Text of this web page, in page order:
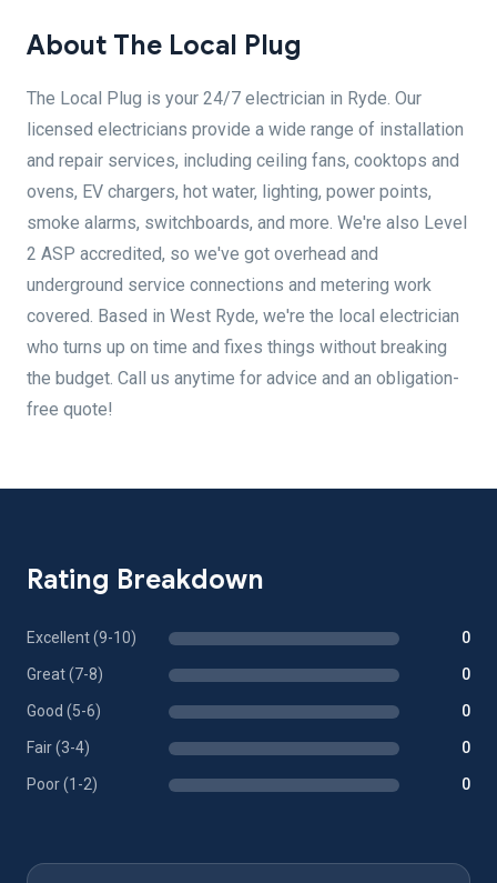
About The Local Plug
The Local Plug is your 24/7 electrician in Ryde. Our
licensed electricians provide a wide range of installation
and repair services, including ceiling fans, cooktops and
ovens, EV chargers, hot water, lighting, power points,
smoke alarms, switchboards, and more. We're also Level
2 ASP accredited, so we've got overhead and
underground service connections and metering work
covered. Based in West Ryde, we're the local electrician
who turns up on time and fixes things without breaking
the budget. Call us anytime for advice and an obligation-
free quote!
Rating Breakdown
Excellent (9-10) 0
Great (7-8) 0
Good (5-6) 0
Fair (3-4) 0
Poor (1-2) 0